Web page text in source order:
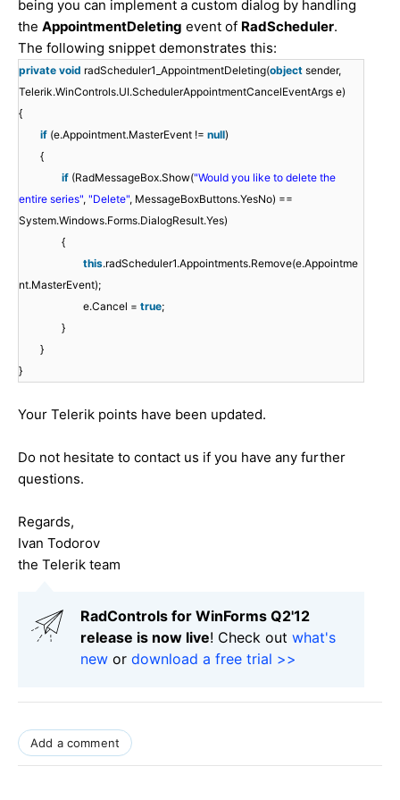
being you can implement a custom dialog by handling
the AppointmentDeleting event of RadScheduler.
The following snippet demonstrates this:
private void radScheduler1_AppointmentDeleting(object sender,
Telerik.WinControls.UI.SchedulerAppointmentCancelEventArgs e)
{
if (e.Appointment.MasterEvent != null)
{
if (RadMessageBox.Show("Would you like to delete the
entire series", "Delete", MessageBoxButtons.YesNo) ==
System.Windows.Forms.DialogResult.Yes)
{
this.radScheduler1.Appointments.Remove(e.Appointme
nt.MasterEvent);
e.Cancel = true;
}
}
}
Your Telerik points have been updated.
Do not hesitate to contact us if you have any further
questions.
Regards,
Ivan Todorov
the Telerik team
RadControls for WinForms Q2'12
release is now live! Check out what's
new or download a free trial >>
Add a comment